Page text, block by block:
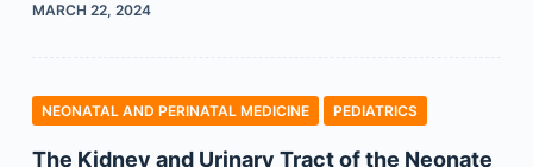
MARCH 22, 2024
NEONATAL AND PERINATAL MEDICINE PEDIATRICS
The Kidney and Urinary Tract of the Neonate